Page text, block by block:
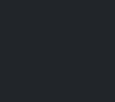
medical